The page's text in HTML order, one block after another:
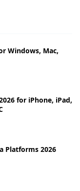
Windows, Mac,
for iPhone, iPad,
Platforms 2026